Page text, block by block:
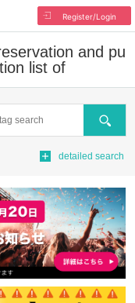
Register/Login
and pu
list of
Search
detailed search